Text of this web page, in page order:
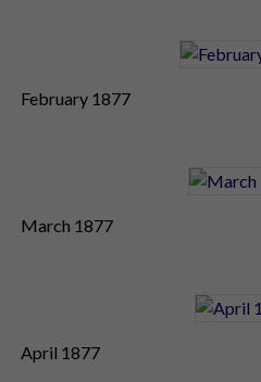
February 1877
March 1877
April 1877